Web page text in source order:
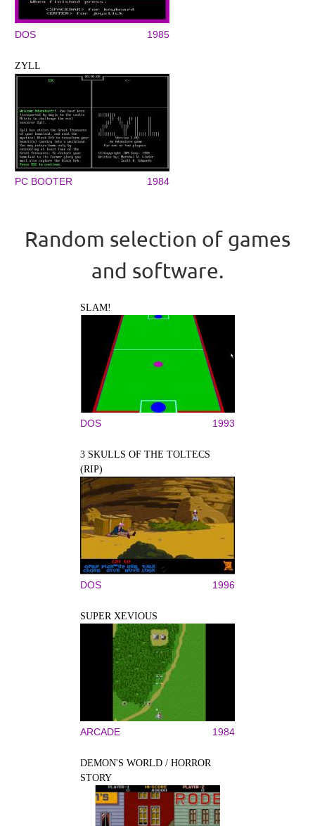
DOS 1985
ZYLL
PC BOOTER 1984
Random selection of games
and software.
SLAM!
DOS 1993
3 SKULLS OF THE TOLTECS
(RIP)
DOS 1996
SUPER XEVIOUS
ARCADE 1984
DEMON'S WORLD / HORROR
STORY